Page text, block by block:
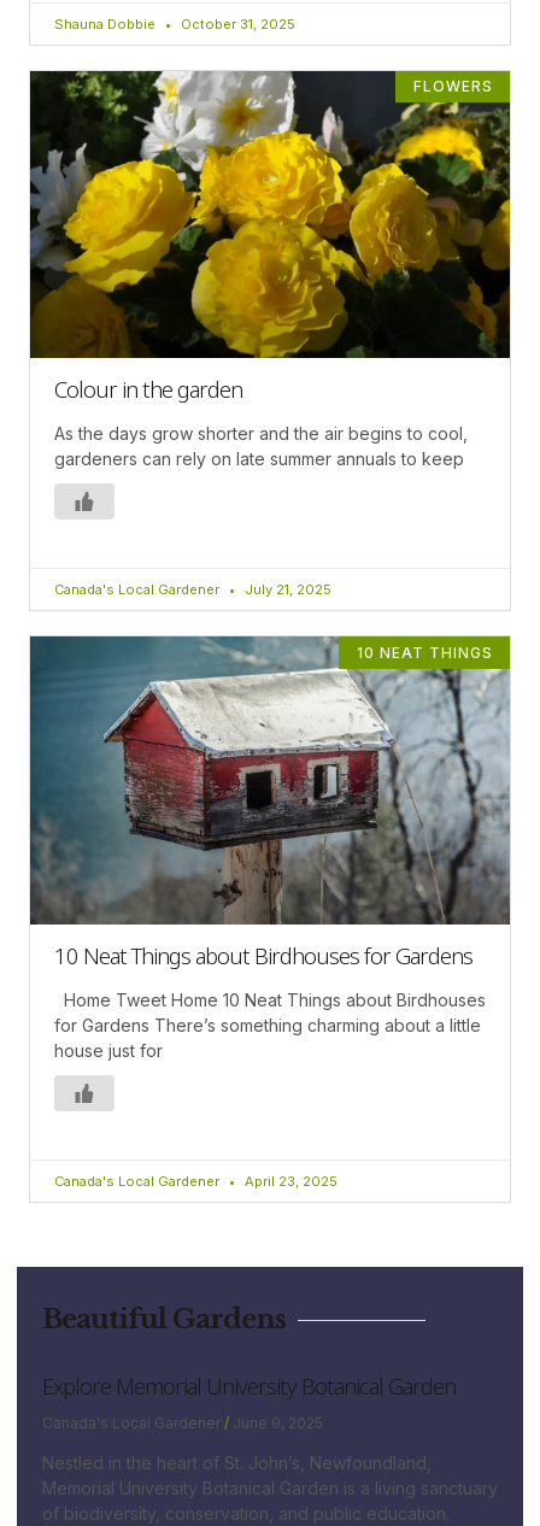
Shauna Dobbie October 31, 2025
FLOWERS
Colour in the garden
As the days grow shorter and the air begins to cool,
gardeners can rely on late summer annuals to keep
Canada's Local Gardener July 21, 2025
10 NEAT THINGS
10 Neat Things about Birdhouses for Gardens
Home Tweet Home 10 Neat Things about Birdhouses
for Gardens There’s something charming about a little
house just for
Canada's Local Gardener April 23, 2025
Beautiful Gardens
Explore Memorial University Botanical Garden
Canada's Local Gardener June 9, 2025
Nestled in the heart of St. John’s, Newfoundland,
Memorial University Botanical Garden is a living sanctuary
of biodiversity, conservation, and public education.